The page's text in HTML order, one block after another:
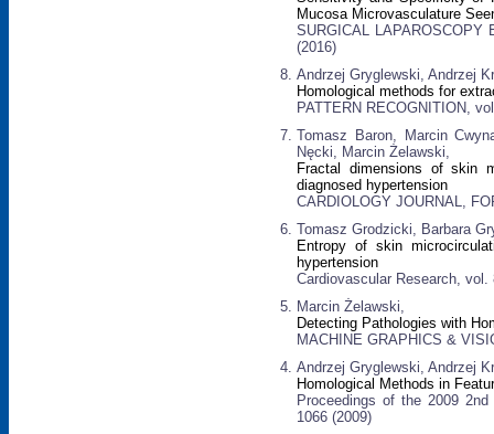
Mucosa Microvasculature
SURGICAL LAPAROSCOPY
(2016)
Andrzej Gryglewski, Andrzej
Homological methods for
PATTERN RECOGNITION,
Tomasz Baron, Marcin
Nęcki, Marcin Żelawski,
Fractal dimensions of skin
diagnosed hypertension
CARDIOLOGY JOURNAL,
Tomasz Grodzicki, Barbara
Entropy of skin
hypertension
Cardiovascular Research, vol.
Marcin Żelawski,
Detecting Pathologies with
MACHINE GRAPHICS &
Andrzej Gryglewski, Andrzej
Homological Methods in
Proceedings of the 2009
1066 (2009)